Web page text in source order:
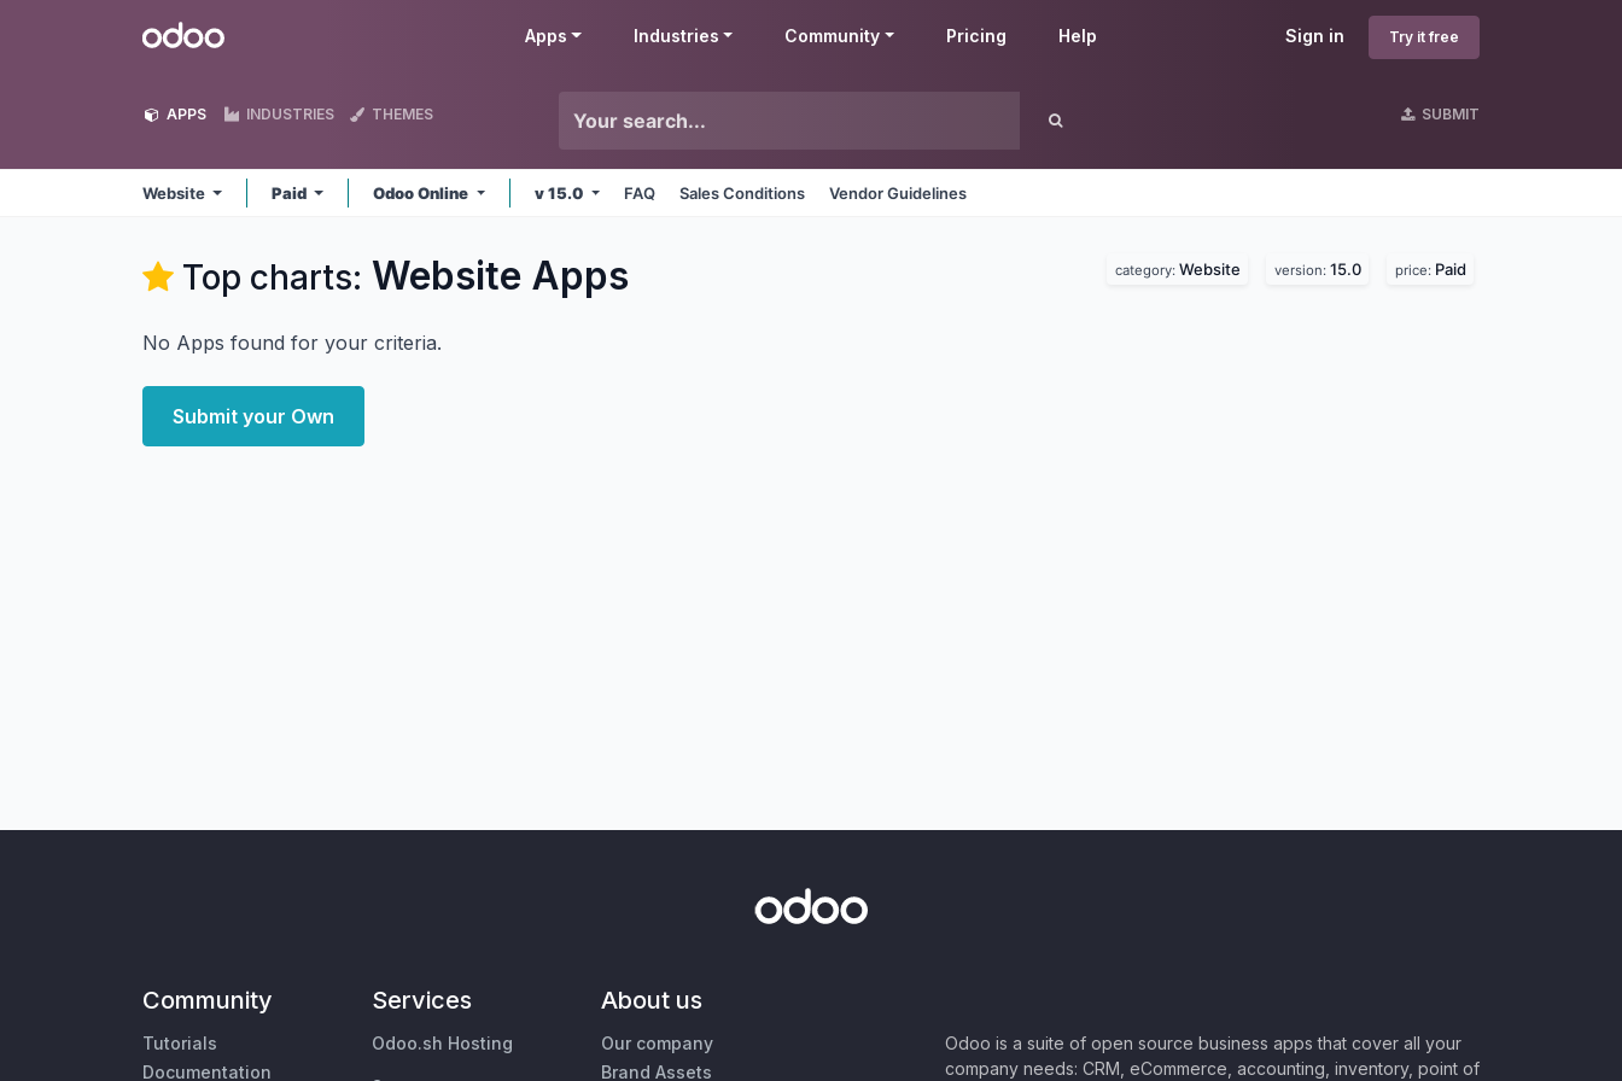
Odoo Sign in Try it free
Apps Industries Community Pricing Help
APPS INDUSTRIES THEMES SUBMIT
Website Paid Odoo Online v 15.0 FAQ Sales Conditions Vendor Guidelines
Top charts: Website Apps category: Website version: 15.0 price: Paid
No Apps found for your criteria.
Submit your Own
Community
Tutorials
Documentation
Services
Odoo.sh Hosting
About us
Our company
Brand Assets
Odoo is a suite of open source business apps that cover all your
company needs: CRM, eCommerce, accounting, inventory, point of